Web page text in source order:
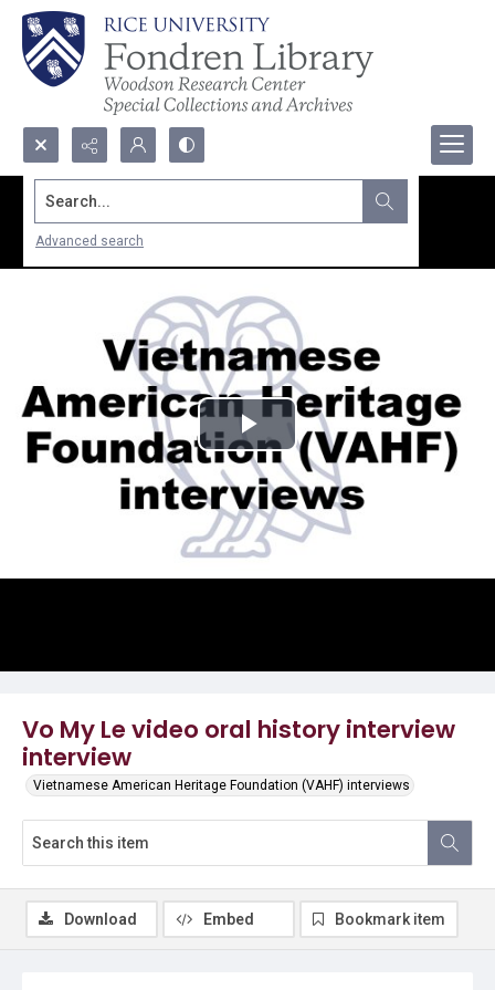
Search...
Advanced search
Vo My Le video oral history interview
interview
Vietnamese American Heritage Foundation (VAHF) interviews
Play
Video
Download Embed Bookmark item